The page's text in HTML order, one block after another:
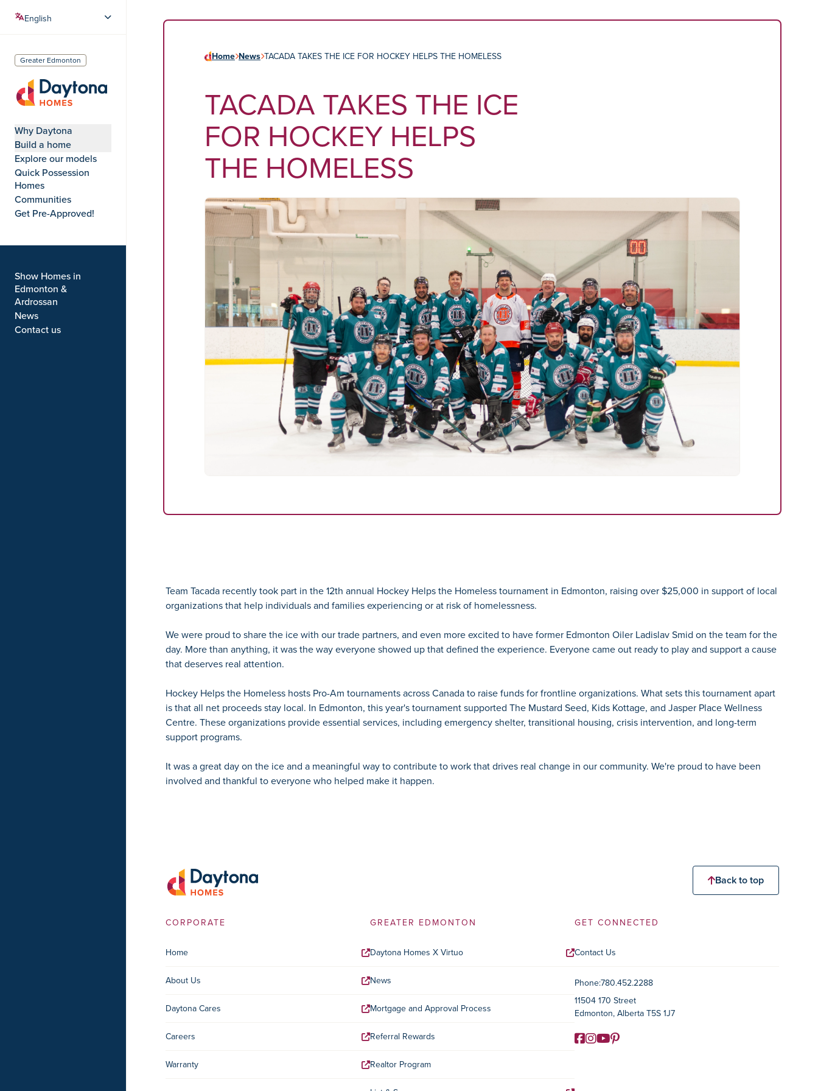
Greater Edmonton
Why Daytona
Build a home
Explore our models
Quick Possession
Homes
Communities
Get Pre-Approved!
Show Homes in
Edmonton &
Ardrossan
News
Contact us
Home News TACADA TAKES THE ICE FOR HOCKEY HELPS THE HOMELESS
TACADA TAKES THE ICE
FOR HOCKEY HELPS
THE HOMELESS
Team Tacada recently took part in the 12th annual Hockey Helps the Homeless tournament in Edmonton, raising over $25,000 in support of local
organizations that help individuals and families experiencing or at risk of homelessness.
We were proud to share the ice with our trade partners, and even more excited to have former Edmonton Oiler Ladislav Smid on the team for the
day. More than anything, it was the way everyone showed up that defined the experience. Everyone came out ready to play and support a cause
that deserves real attention.
Hockey Helps the Homeless hosts Pro-Am tournaments across Canada to raise funds for frontline organizations. What sets this tournament apart
is that all net proceeds stay local. In Edmonton, this year's tournament supported The Mustard Seed, Kids Kottage, and Jasper Place Wellness
Centre. These organizations provide essential services, including emergency shelter, transitional housing, crisis intervention, and long-term
support programs.
It was a great day on the ice and a meaningful way to contribute to work that drives real change in our community. We're proud to have been
involved and thankful to everyone who helped make it happen.
Back to top
CORPORATE
Home
About Us
Daytona Cares
Careers
Warranty
GREATER EDMONTON
Daytona Homes X Virtuo
News
Mortgage and Approval Process
Referral Rewards
Realtor Program
GET CONNECTED
Contact Us
Contact Information
Phone:780.452.2288
11504 170 Street
Edmonton, Alberta T5S 1J7
Social Media
Facebook
Instagram
YouTube
Pinterest